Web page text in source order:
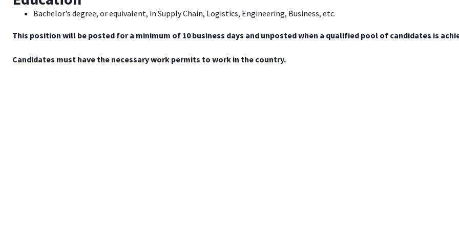
Bachelor's degree, or equivalent, in Supply Chain, Logistics, Engineering, Business, etc.
This position will be posted for a minimum of 10 business days and unposted when a qualified pool of candidates is
Candidates must have the necessary work permits to work in the country.